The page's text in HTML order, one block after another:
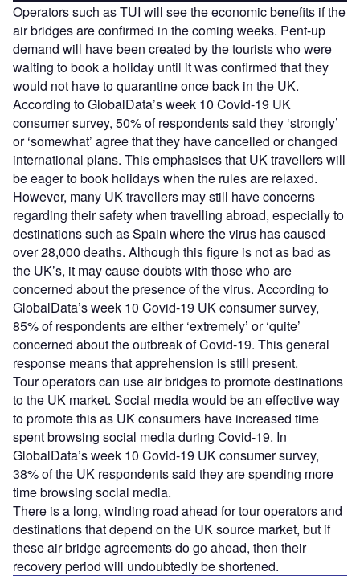
Operators such as TUI will see the economic benefits if the
air bridges are confirmed in the coming weeks. Pent-up
demand will have been created by the tourists who were
waiting to book a holiday until it was confirmed that they
would not have to quarantine once back in the UK.
According to GlobalData’s week 10 Covid-19 UK
consumer survey, 50% of respondents said they ‘strongly’
or ‘somewhat’ agree that they have cancelled or changed
international plans. This emphasises that UK travellers will
be eager to book holidays when the rules are relaxed.
However, many UK travellers may still have concerns
regarding their safety when travelling abroad, especially to
destinations such as Spain where the virus has caused
over 28,000 deaths. Although this figure is not as bad as
the UK’s, it may cause doubts with those who are
concerned about the presence of the virus. According to
GlobalData’s week 10 Covid-19 UK consumer survey,
85% of respondents are either ‘extremely’ or ‘quite’
concerned about the outbreak of Covid-19. This general
response means that apprehension is still present.
Tour operators can use air bridges to promote destinations
to the UK market. Social media would be an effective way
to promote this as UK consumers have increased time
spent browsing social media during Covid-19. In
GlobalData’s week 10 Covid-19 UK consumer survey,
38% of the UK respondents said they are spending more
time browsing social media.
There is a long, winding road ahead for tour operators and
destinations that depend on the UK source market, but if
these air bridge agreements do go ahead, then their
recovery period will undoubtedly be shortened.